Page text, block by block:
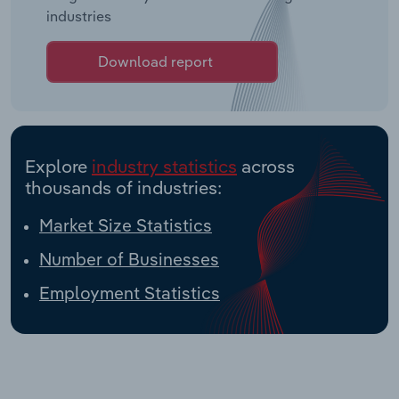
industries
Download report
Explore industry statistics across
thousands of industries:
Market Size Statistics
Number of Businesses
Employment Statistics